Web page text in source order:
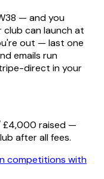
— and you
can launch at
out — last one
emails run
direct in your
raised —
after all fees.
competitions with